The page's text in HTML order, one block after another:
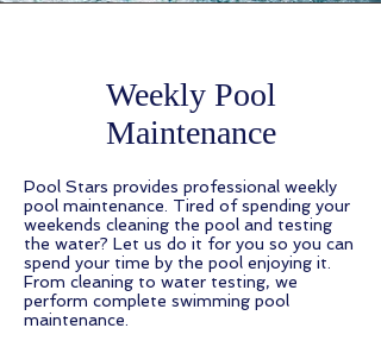
Weekly Pool
Maintenance
Pool Stars provides professional weekly
pool maintenance. Tired of spending your
weekends cleaning the pool and testing
the water? Let us do it for you so you can
spend your time by the pool enjoying it.
From cleaning to water testing, we
perform complete swimming pool
maintenance.